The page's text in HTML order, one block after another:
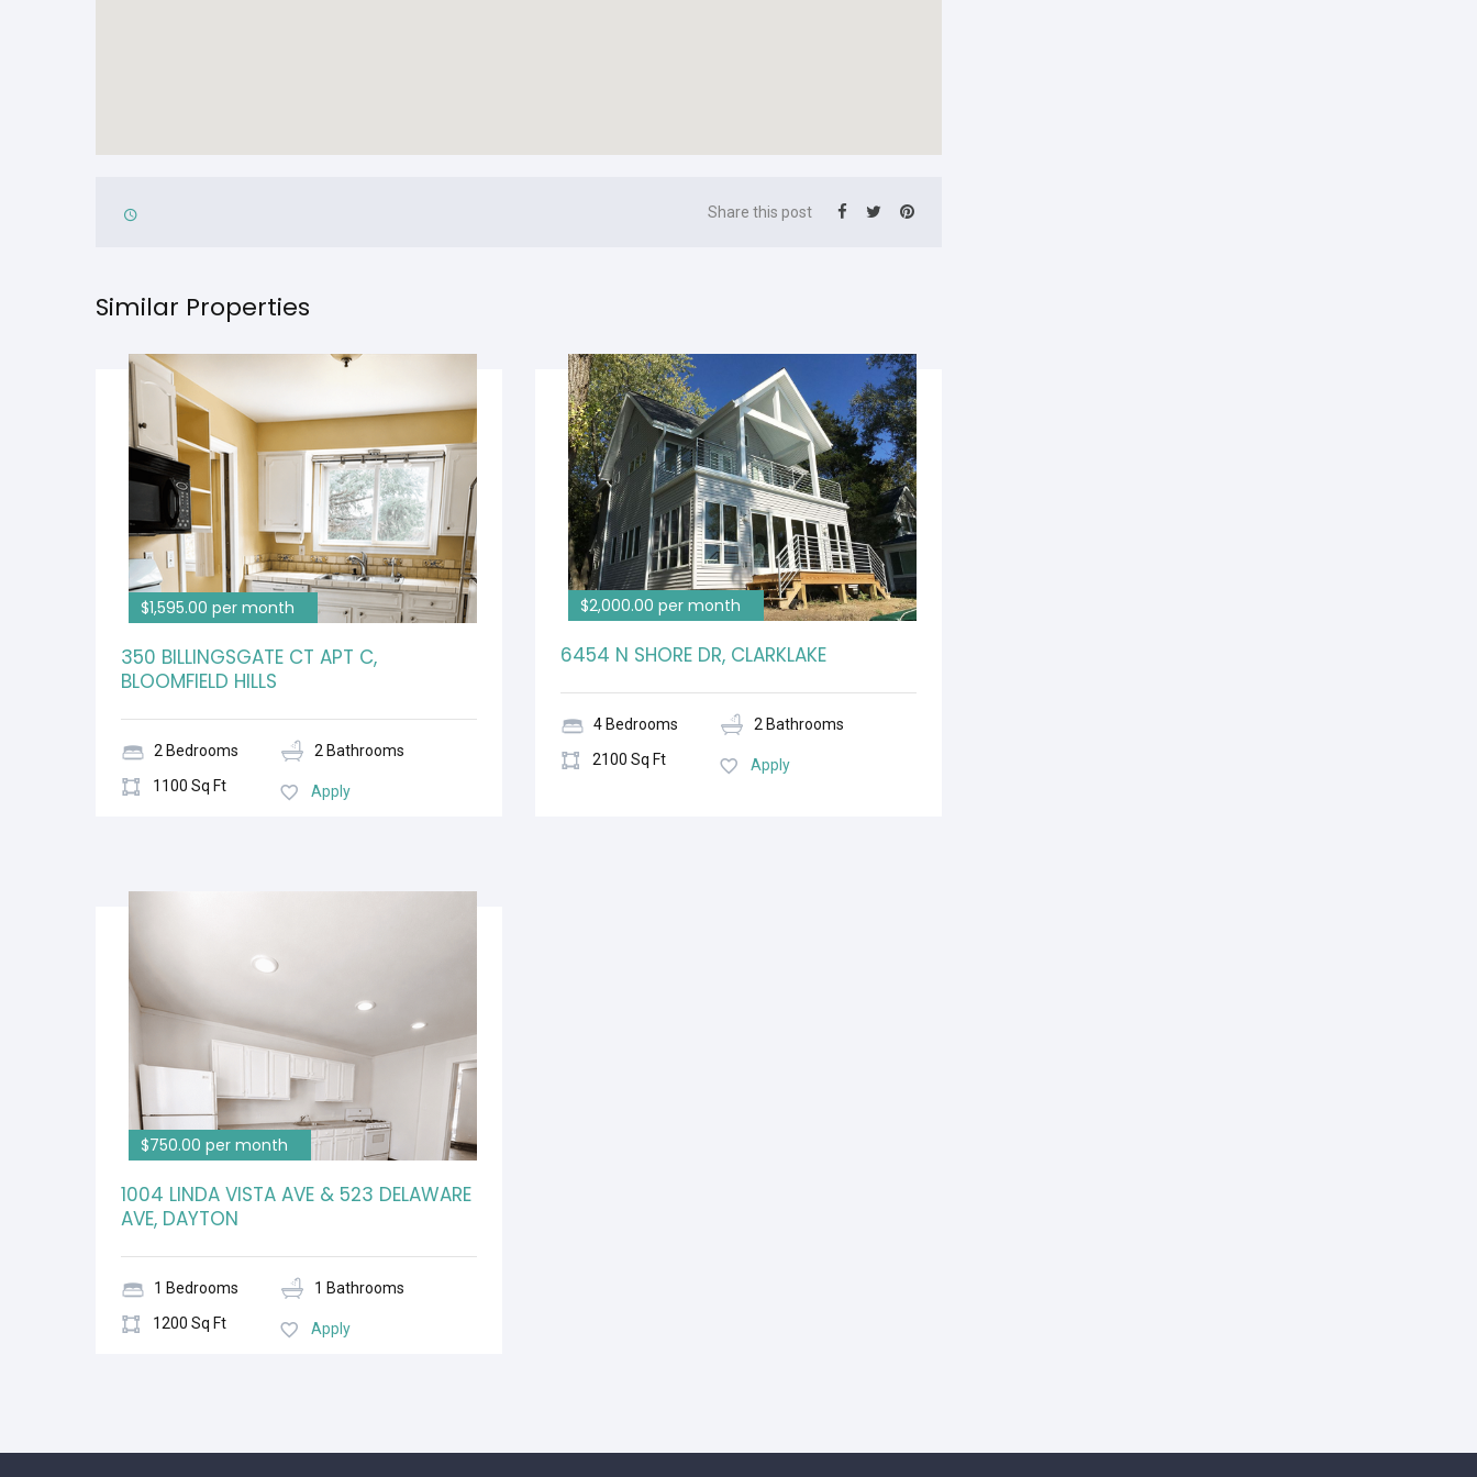
Share this post
Similar Properties
$1,595.00 per month
350 BILLINGSGATE CT APT C,
BLOOMFIELD HILLS
2 Bedrooms
2 Bathrooms
1100 Sq Ft
Apply
$2,000.00 per month
6454 N SHORE DR, CLARKLAKE
4 Bedrooms
2 Bathrooms
2100 Sq Ft
Apply
$750.00 per month
1004 LINDA VISTA AVE & 523 DELAWARE
AVE, DAYTON
1 Bedrooms
1 Bathrooms
1200 Sq Ft
Apply